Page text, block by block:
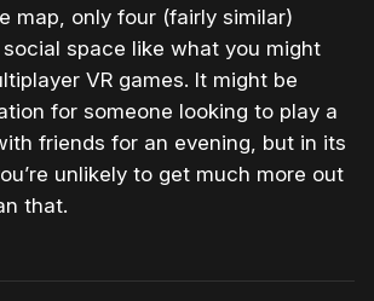
map, only four (fairly similar)
space like what you might
VR games. It might be
for someone looking to play a
friends for an evening, but in its
unlikely to get much more out
that.